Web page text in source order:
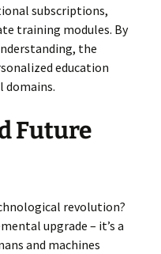
subscriptions,
training modules. By
the
education
domains.
Future
revolution?
upgrade – it’s a
and machines